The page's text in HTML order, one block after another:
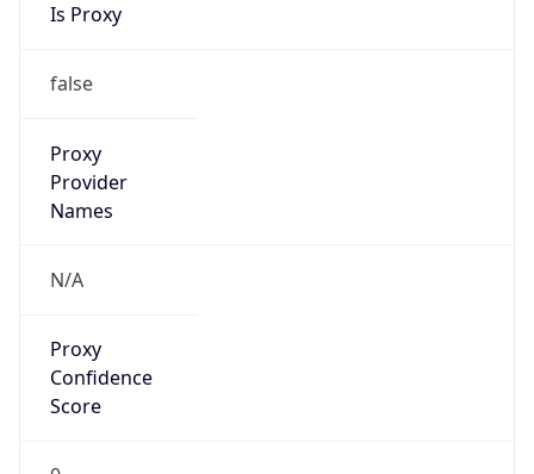
Is Proxy
false
Proxy
Provider
Names
N/A
Proxy
Confidence
Score